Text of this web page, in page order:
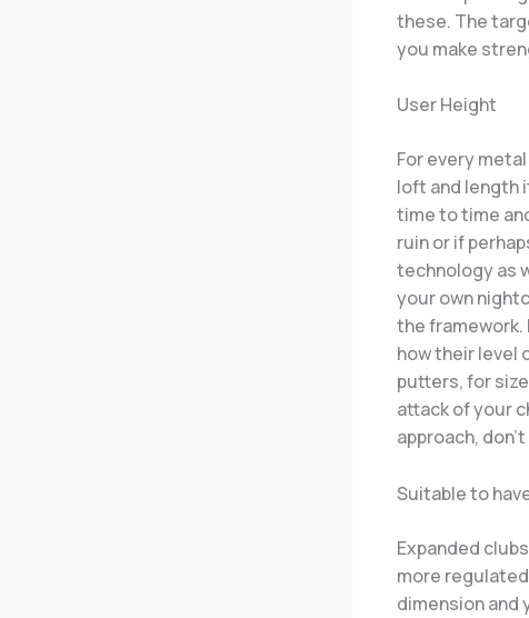
these. The
you make
User Height
For every
loft and length
time to time
ruin or if
technology as
your own
the
how their level
putters, for
attack of your
approach,
Suitable to
Expanded
more
dimension and